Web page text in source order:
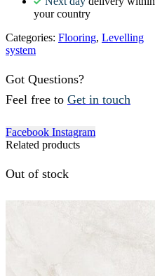
your country
Categories: Flooring, Levelling
system
Got Questions?
Feel free to Get in touch
Facebook Instagram
Related products
Out of stock